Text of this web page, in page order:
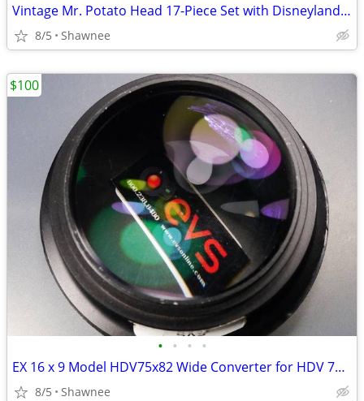
Vintage Mr. Potato Head 17-Piece Set with Disneyland Box
8/5 Shawnee
• • • •
EX 16 x 9 Model HDV75x82 Wide Converter for HDV 72mm Camera Lens Mount
8/5 Shawnee
$100